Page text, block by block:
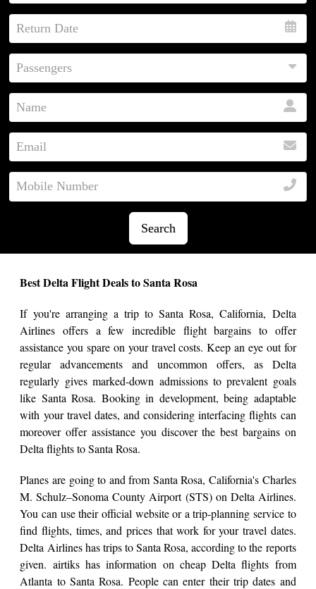
Search
Best Delta Flight Deals to Santa Rosa
If you're arranging a trip to Santa Rosa, California, Delta
Airlines offers a few incredible flight bargains to offer
assistance you spare on your travel costs. Keep an eye out for
regular advancements and uncommon offers, as Delta
regularly gives marked-down admissions to prevalent goals
like Santa Rosa. Booking in development, being adaptable
with your travel dates, and considering interfacing flights can
moreover offer assistance you discover the best bargains on
Delta flights to Santa Rosa.
Planes are going to and from Santa Rosa, California's Charles
M. Schulz–Sonoma County Airport (STS) on Delta Airlines.
You can use their official website or a trip-planning service to
find flights, times, and prices that work for your travel dates.
Delta Airlines has trips to Santa Rosa, according to the reports
given. airtiks has information on cheap Delta flights from
Atlanta to Santa Rosa. People can enter their trip dates and